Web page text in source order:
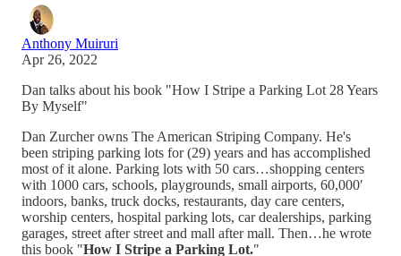
Anthony Muiruri
Apr 26, 2022
Dan talks about his book "How I Stripe a Parking Lot 28 Years
By Myself"
Dan Zurcher owns The American Striping Company. He's
been striping parking lots for (29) years and has accomplished
most of it alone. Parking lots with 50 cars…shopping centers
with 1000 cars, schools, playgrounds, small airports, 60,000′
indoors, banks, truck docks, restaurants, day care centers,
worship centers, hospital parking lots, car dealerships, parking
garages, street after street and mall after mall. Then…he wrote
this book "How I Stripe a Parking Lot."